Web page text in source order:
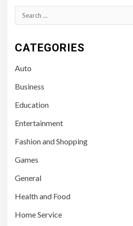
Search
for:
CATEGORIES
Auto
Business
Education
Entertainment
Fashion and Shopping
Games
General
Health and Food
Home Service